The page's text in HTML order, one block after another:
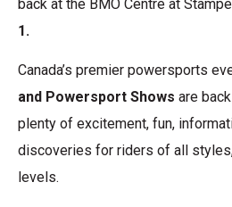
back at the BMO Centre at
1.
Canada’s premier powersports
and Powersport Shows are
plenty of excitement, fun,
discoveries for riders of all
levels.